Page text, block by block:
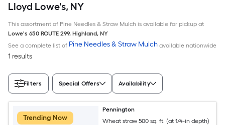
Lloyd Lowe's, NY
This assortment of Pine Needles & Straw Mulch is available for pickup at
Lowe's 650 ROUTE 299, Highland, NY
See a complete list of Pine Needles & Straw Mulch available nationwide
1 results
Filters Special Offers Availability
Trending Now
Pennington
Wheat straw 500 sq. ft. (at 1/4-in depth)